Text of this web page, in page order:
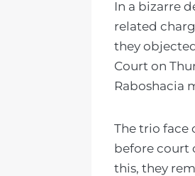
In a bizarre
related
they
Court on
Raboshacia
The trio face
before court
this, they